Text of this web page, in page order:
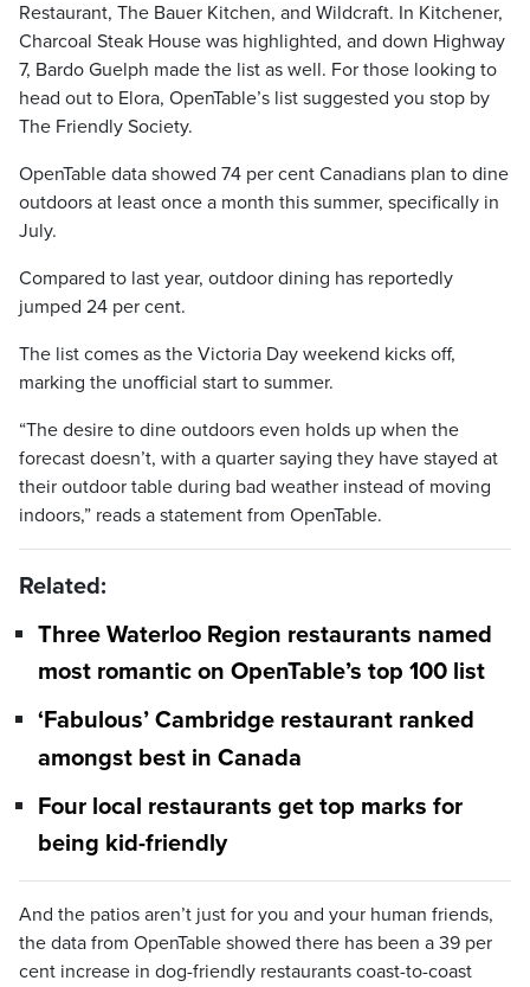
Restaurant, The Bauer Kitchen, and Wildcraft. In Kitchener,
Charcoal Steak House was highlighted, and down Highway
7, Bardo Guelph made the list as well. For those looking to
head out to Elora, OpenTable’s list suggested you stop by
The Friendly Society.
OpenTable data showed 74 per cent Canadians plan to dine
outdoors at least once a month this summer, specifically in
July.
Compared to last year, outdoor dining has reportedly
jumped 24 per cent.
The list comes as the Victoria Day weekend kicks off,
marking the unofficial start to summer.
“The desire to dine outdoors even holds up when the
forecast doesn’t, with a quarter saying they have stayed at
their outdoor table during bad weather instead of moving
indoors,” reads a statement from OpenTable.
Related:
Three Waterloo Region restaurants named
most romantic on OpenTable’s top 100 list
‘Fabulous’ Cambridge restaurant ranked
amongst best in Canada
Four local restaurants get top marks for
being kid-friendly
And the patios aren’t just for you and your human friends,
the data from OpenTable showed there has been a 39 per
cent increase in dog-friendly restaurants coast-to-coast